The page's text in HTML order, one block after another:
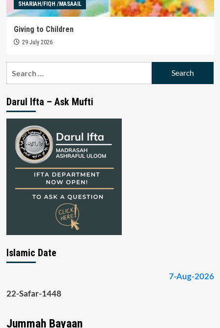
SHARIAH/FIQH /MASAAIL
Giving to Children
29 July 2026
Darul Ifta – Ask Mufti
Islamic Date
7-Aug-2026
22-Safar-1448
Jummah Bayaan